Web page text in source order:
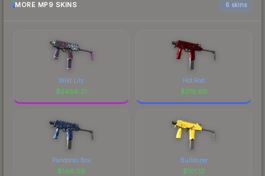
MORE MP9 SKINS 6 skins
Wild Lily
$2486.21
Hot Rod
$218.68
Pandoras Box
$146.09
Bulldozer
$101.12